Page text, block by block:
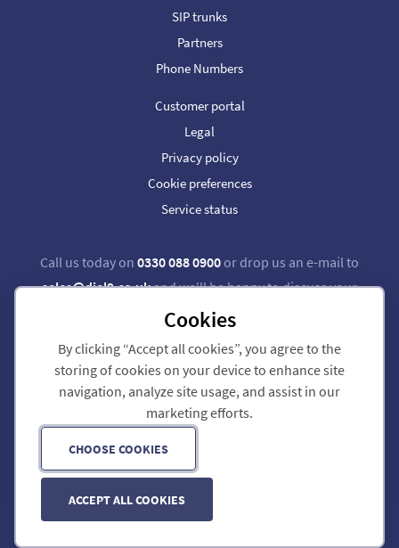
Call us today on 0330 088 0900or drop us an e-mail to
sales@dial9.co.ukand we'll be happy to discuss your
requirements.
Follow us on Twitter Follow us on Facebook
Dial 9 Communications Limited is registered in England & Wales.
Registered Office: 124 City Road, London, EC1V 2NX.
Registration number: 7740921. VAT registration number: GB 118 570 611.
Copyright © 2011-2026 Dial 9 Communications Limited. All Rights Reserved.
SIP trunks
Partners
Phone Numbers
Customer portal
Legal
Privacy policy
Cookie preferences
Service status
Cookies
By clicking “Accept all cookies”, you agree to the
storing of cookies on your device to enhance site
navigation, analyze site usage, and assist in our
marketing efforts.
CHOOSE COOKIES
ACCEPT ALL COOKIES